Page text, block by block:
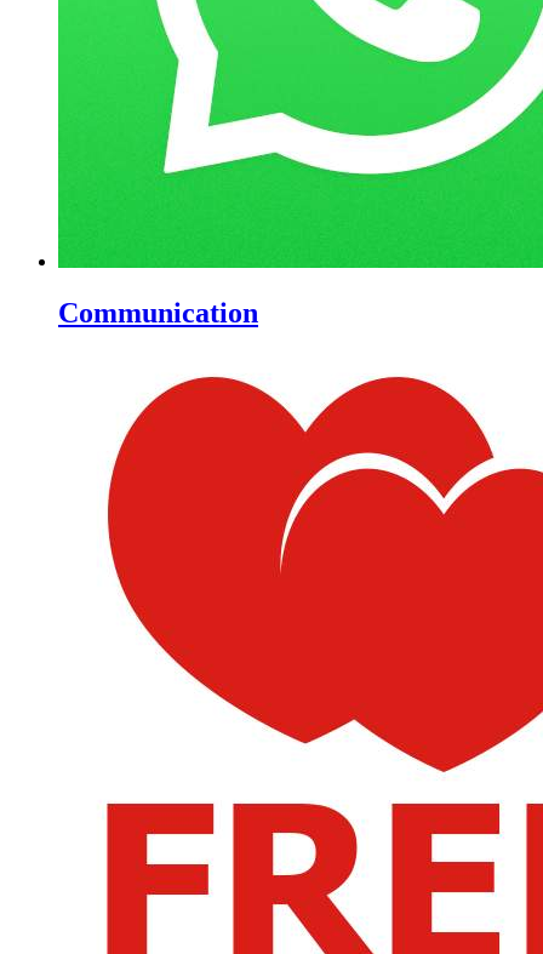
Communication